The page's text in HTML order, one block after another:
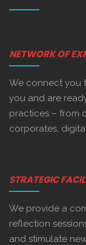
NETWORK OF
We connect you
you and are
practices – from
corporates,
STRATEGIC
We provide a
reflection
and stimulate